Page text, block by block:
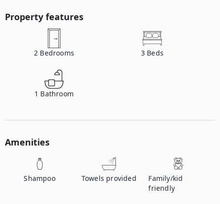
Property features
2 Bedrooms 3 Beds
1 Bathroom
Amenities
Shampoo Towels provided
Family/kid
friendly